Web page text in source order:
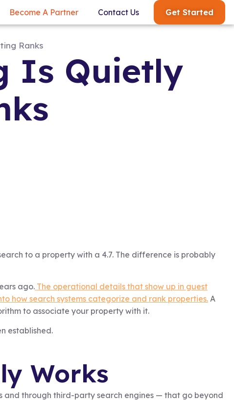
Become A Partner Contact Us Get Started
Is Quietly
to a property with a 4.7. The difference is probably
ago. The operational details that show up in guest
how search systems categorize and rank properties.A
to associate your property with it.
established.
Works
and through third-party search engines — that go beyond